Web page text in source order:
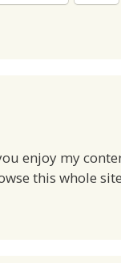
enjoy my
this whole site